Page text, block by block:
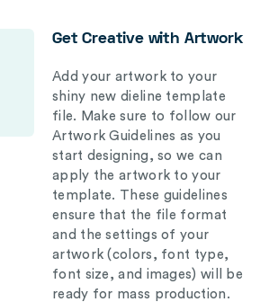
Get Creative with Artwork
Add your artwork to your
shiny new dieline template
file. Make sure to follow our
Artwork Guidelines as you
start designing, so we can
apply the artwork to your
template. These guidelines
ensure that the file format
and the settings of your
artwork (colors, font type,
font size, and images) will be
ready for mass production.